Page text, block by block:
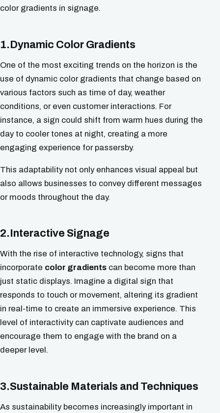
color gradients in signage.
1.Dynamic Color Gradients
One of the most exciting trends on the horizon is the
use of dynamic color gradients that change based on
various factors such as time of day, weather
conditions, or even customer interactions. For
instance, a sign could shift from warm hues during the
day to cooler tones at night, creating a more
engaging experience for passersby.
This adaptability not only enhances visual appeal but
also allows businesses to convey different messages
or moods throughout the day.
2.Interactive Signage
With the rise of interactive technology, signs that
incorporate color gradients can become more than
just static displays. Imagine a digital sign that
responds to touch or movement, altering its gradient
in real-time to create an immersive experience. This
level of interactivity can captivate audiences and
encourage them to engage with the brand on a
deeper level.
3.Sustainable Materials and Techniques
As sustainability becomes increasingly important in